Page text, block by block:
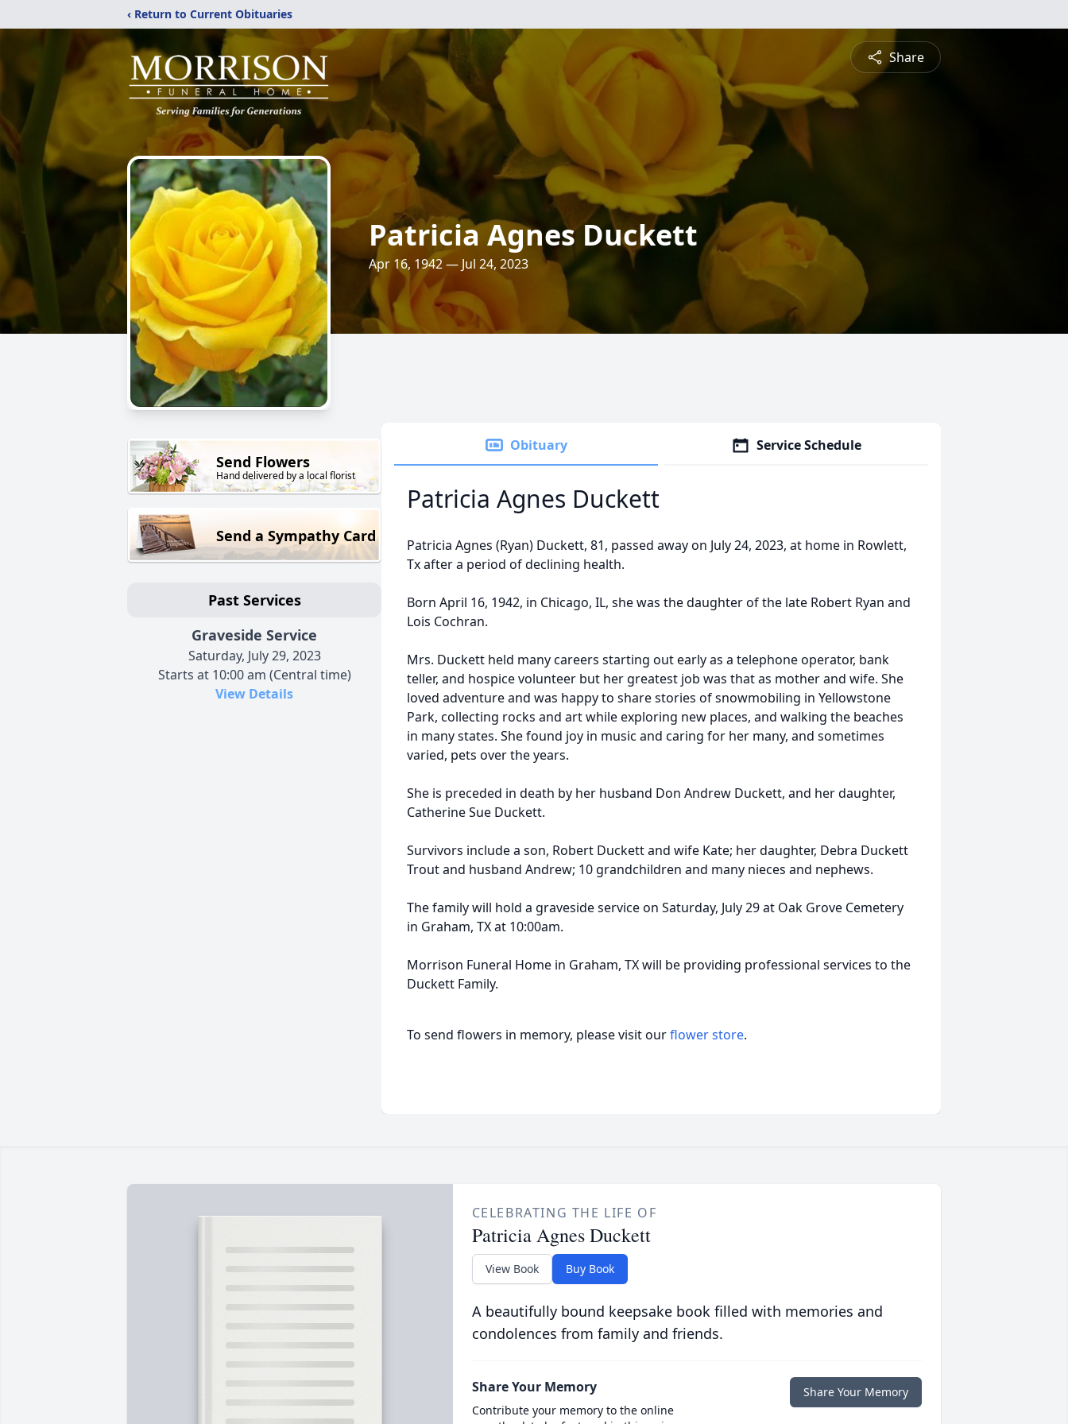
‹ Return to Current Obituaries
Share
Patricia Agnes Duckett
Apr 16, 1942 — Jul 24, 2023
Send Flowers
Hand delivered by a local florist
Send a Sympathy Card
Past Services
Graveside Service
Saturday, July 29, 2023
Starts at 10:00 am (Central time)
View Details
Obituary Service Schedule
Patricia Agnes Duckett
Patricia Agnes (Ryan) Duckett, 81, passed away on July 24, 2023, at home in Rowlett,
Tx after a period of declining health.
Born April 16, 1942, in Chicago, IL, she was the daughter of the late Robert Ryan and
Lois Cochran.
Mrs. Duckett held many careers starting out early as a telephone operator, bank
teller, and hospice volunteer but her greatest job was that as mother and wife. She
loved adventure and was happy to share stories of snowmobiling in Yellowstone
Park, collecting rocks and art while exploring new places, and walking the beaches
in many states. She found joy in music and caring for her many, and sometimes
varied, pets over the years.
She is preceded in death by her husband Don Andrew Duckett, and her daughter,
Catherine Sue Duckett.
Survivors include a son, Robert Duckett and wife Kate; her daughter, Debra Duckett
Trout and husband Andrew; 10 grandchildren and many nieces and nephews.
The family will hold a graveside service on Saturday, July 29 at Oak Grove Cemetery
in Graham, TX at 10:00am.
Morrison Funeral Home in Graham, TX will be providing professional services to the
Duckett Family.
To send flowers in memory, please visit ourflower store.
CELEBRATING THE LIFE OF
Patricia Agnes Duckett
View Book Buy Book
A beautifully bound keepsake book filled with memories and
condolences from family and friends.
Share Your Memory
Contribute your memory to the online
Share Your Memory